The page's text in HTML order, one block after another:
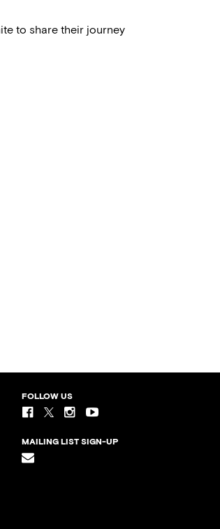
to share their journey
FOLLOW US
MAILING LIST SIGN-UP